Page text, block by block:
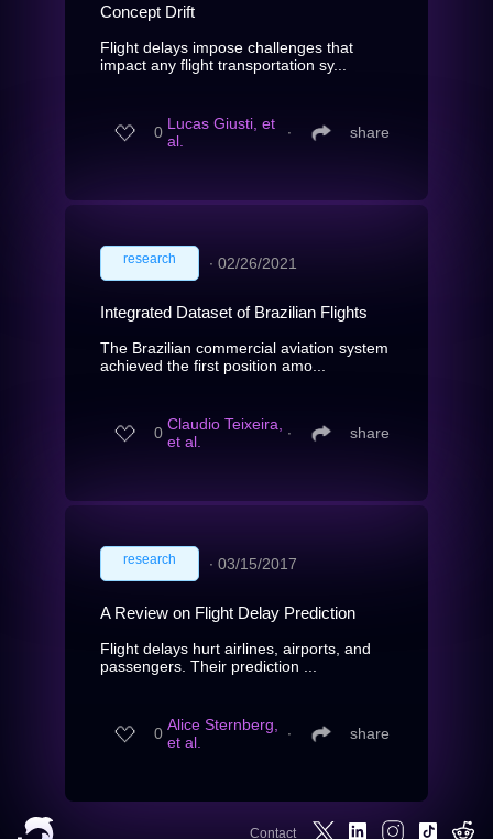
Concept Drift
Flight delays impose challenges that
impact any flight transportation sy...
0 Lucas Giusti, et
al.
∙ share
research ∙ 02/26/2021
Integrated Dataset of Brazilian Flights
The Brazilian commercial aviation system
achieved the first position amo...
0 Claudio Teixeira,
et al.
∙ share
research ∙ 03/15/2017
A Review on Flight Delay Prediction
Flight delays hurt airlines, airports, and
passengers. Their prediction ...
0 Alice Sternberg,
et al.
∙ share
Contact